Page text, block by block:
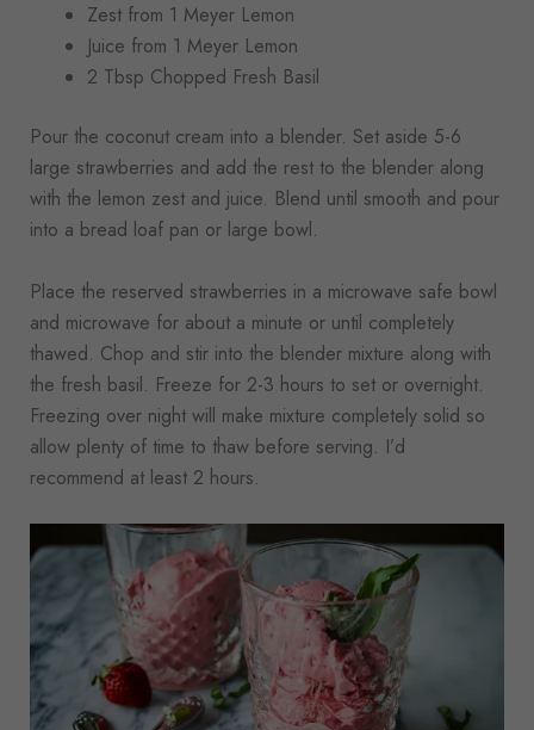
Zest from 1 Meyer Lemon
Juice from 1 Meyer Lemon
2 Tbsp Chopped Fresh Basil
Pour the coconut cream into a blender. Set aside 5-6
large strawberries and add the rest to the blender along
with the lemon zest and juice. Blend until smooth and pour
into a bread loaf pan or large bowl.
Place the reserved strawberries in a microwave safe bowl
and microwave for about a minute or until completely
thawed. Chop and stir into the blender mixture along with
the fresh basil. Freeze for 2-3 hours to set or overnight.
Freezing over night will make mixture completely solid so
allow plenty of time to thaw before serving. I’d
recommend at least 2 hours.